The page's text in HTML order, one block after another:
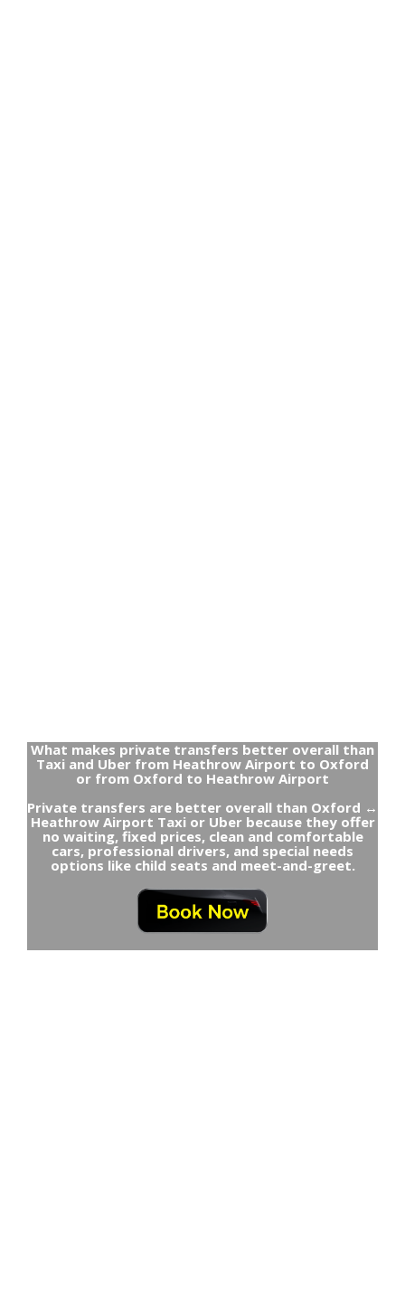
What makes private transfers better overall than
Taxi and Uber from Heathrow Airport to Oxford
or from Oxford to Heathrow Airport
Private transfers are better overall than Oxford ↔
Heathrow Airport Taxi or Uber because they offer
no waiting, fixed prices, clean and comfortable
cars, professional drivers, and special needs
options like child seats and meet-and-greet.